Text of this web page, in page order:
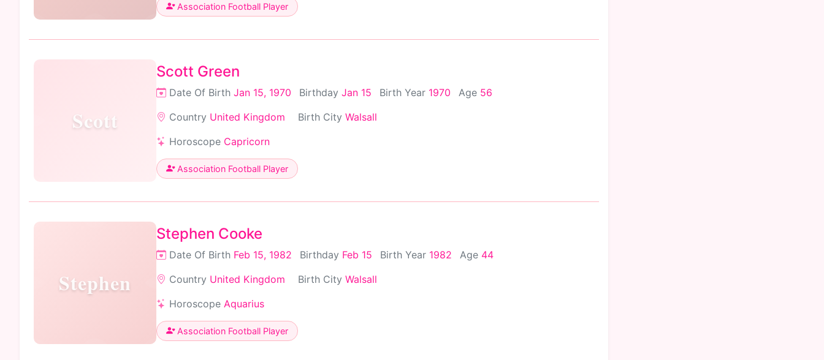
Association Football Player
Scott
Scott Green
Date Of Birth Jan 15, 1970 Birthday Jan 15 Birth Year 1970 Age 56
Country United Kingdom Birth City Walsall
Horoscope Capricorn
Association Football Player
Stephen
Stephen Cooke
Date Of Birth Feb 15, 1982 Birthday Feb 15 Birth Year 1982 Age 44
Country United Kingdom Birth City Walsall
Horoscope Aquarius
Association Football Player